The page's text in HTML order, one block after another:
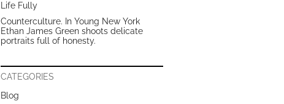
Life Fully
Counterculture. In Young New York
Ethan James Green shoots delicate
portraits full of honesty.
CATEGORIES
Blog